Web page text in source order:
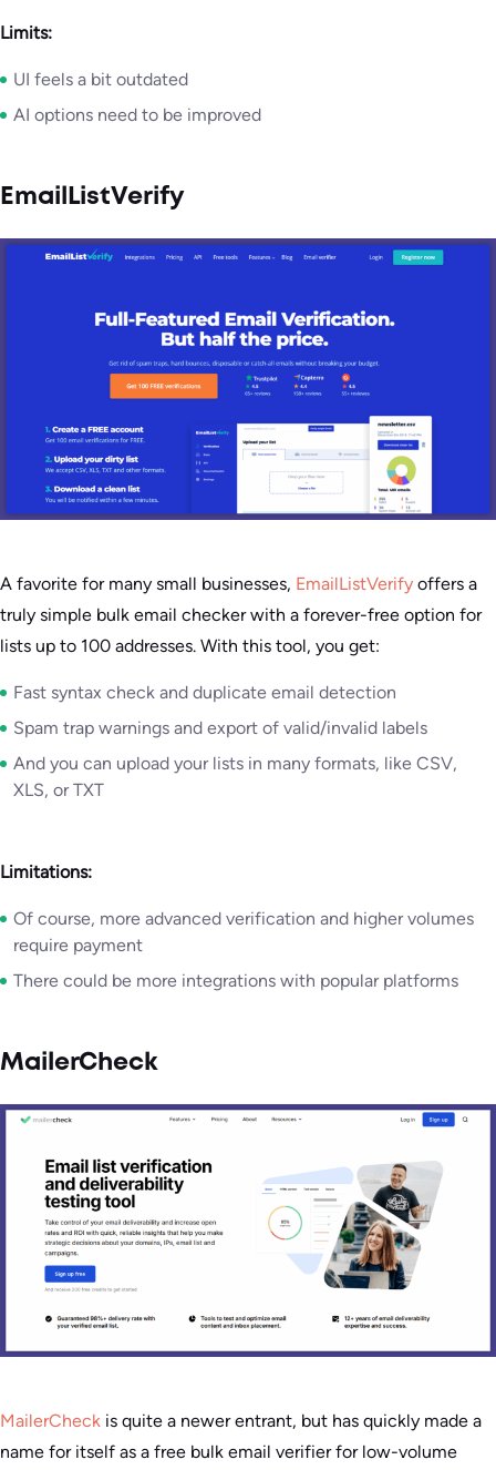
Limits:
UI feels a bit outdated
AI options need to be improved
EmailListVerify
A favorite for many small businesses, EmailListVerify offers a
truly simple bulk email checker with a forever-free option for
lists up to 100 addresses. With this tool, you get:
Fast syntax check and duplicate email detection
Spam trap warnings and export of valid/invalid labels
And you can upload your lists in many formats, like CSV,
XLS, or TXT
Limitations:
Of course, more advanced verification and higher volumes
require payment
There could be more integrations with popular platforms
MailerCheck
MailerCheck is quite a newer entrant, but has quickly made a
name for itself as a free bulk email verifier for low-volume